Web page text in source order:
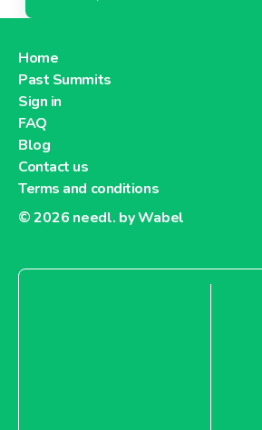
Home
Past Summits
Sign in
FAQ
Blog
Contact us
Terms and conditions
© 2026 needl. by Wabel